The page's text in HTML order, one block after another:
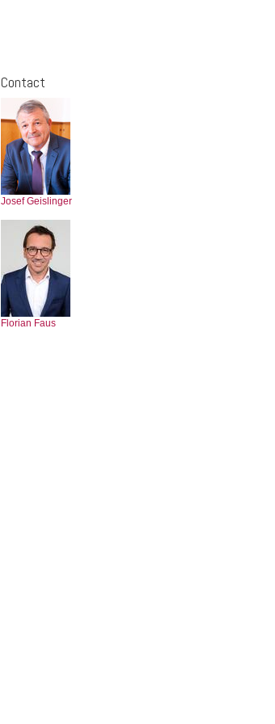
Contact
Josef Geislinger
Florian Faus